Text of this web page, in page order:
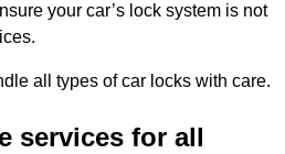
your car’s lock system is not
all types of car locks with care.
services for all